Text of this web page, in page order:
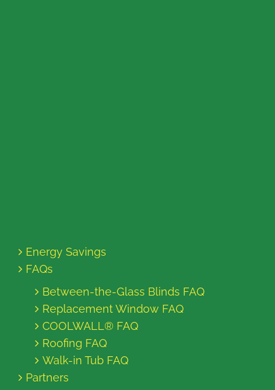
Energy Savings
FAQs
Between-the-Glass Blinds FAQ
Replacement Window FAQ
COOLWALL® FAQ
Roofing FAQ
Walk-in Tub FAQ
Partners